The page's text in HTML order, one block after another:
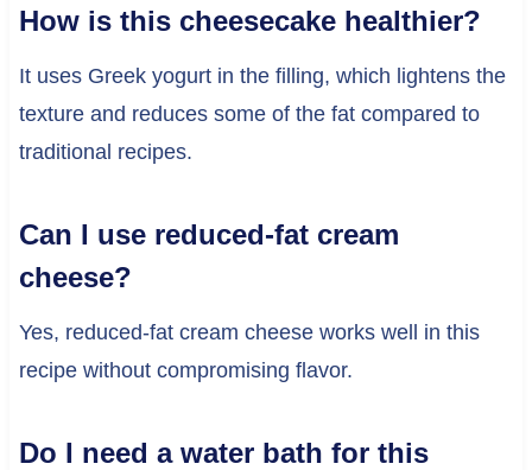
How is this cheesecake healthier?
It uses Greek yogurt in the filling, which lightens the
texture and reduces some of the fat compared to
traditional recipes.
Can I use reduced-fat cream
cheese?
Yes, reduced-fat cream cheese works well in this
recipe without compromising flavor.
Do I need a water bath for this